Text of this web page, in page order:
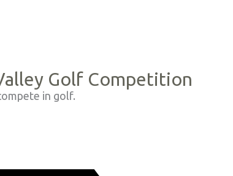
Golf Competition
in golf.